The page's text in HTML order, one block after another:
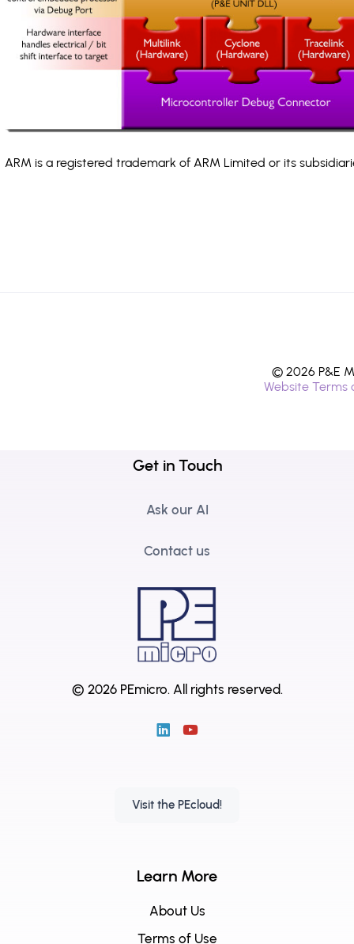
ARM is a registered trademark of ARM Limited or its
© 2026 P&E
Website Terms
Get in Touch
Ask our AI
Contact us
© 2026 PEmicro. All rights reserved.
Visit the PEcloud!
Learn More
About Us
Terms of Use